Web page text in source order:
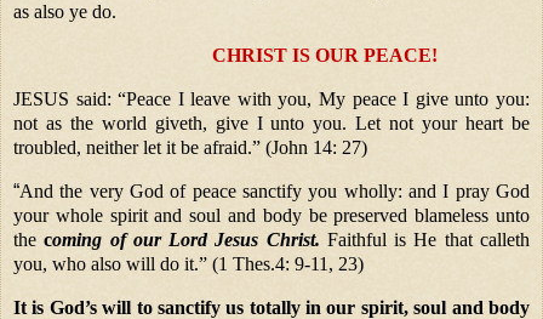
as also ye do.
CHRIST IS OUR PEACE!
JESUS said: “Peace I leave with you, My peace I give unto you:
not as the world giveth, give I unto you. Let not your heart be
troubled, neither let it be afraid.” (John 14: 27)
“And the very God of peace sanctify you wholly: and I pray God
your whole spirit and soul and body be preserved blameless unto
thecoming of our Lord Jesus Christ. Faithful is He that calleth
you, who also will do it.” (1 Thes.4: 9-11, 23)
It is God’s will to sanctify us totally in our spirit, soul and body